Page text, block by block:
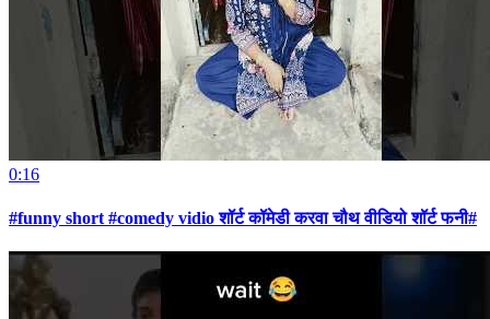
0:16
#funny short #comedy vidio शॉर्ट कॉमेडी करवा चौथ वीडियो शॉर्ट फनी#